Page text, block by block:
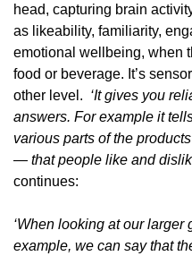
head, capturing brain
as likeability, familiarity,
emotional wellbeing, when
food or beverage. It’s
other level. ‘It gives you
answers. For example it
various parts of the
— that people like and
continues:
‘When looking at our larger
example, we can say that